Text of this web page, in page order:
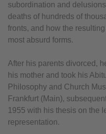
subordination and
deaths of hundreds of
fronts, and how the
most absurd forms.
After his parents divorced,
his mother and took his
Philosophy and Church
Frankfurt (Main),
1955 with his thesis on the
representation.